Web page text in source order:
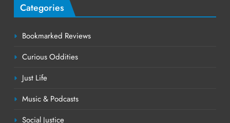
Categories
Bookmarked Reviews
Curious Oddities
Just Life
Music & Podcasts
Social Justice